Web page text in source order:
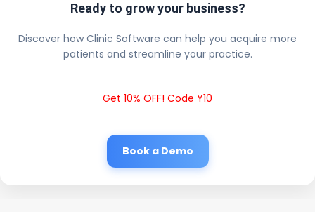
Ready to grow your business?
Discover how Clinic Software can help you acquire more
patients and streamline your practice.
Get 10% OFF! Code Y10
Book a Demo